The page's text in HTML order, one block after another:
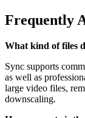
Frequently
What kind of files
Sync supports
as well as
large video files,
downscaling.